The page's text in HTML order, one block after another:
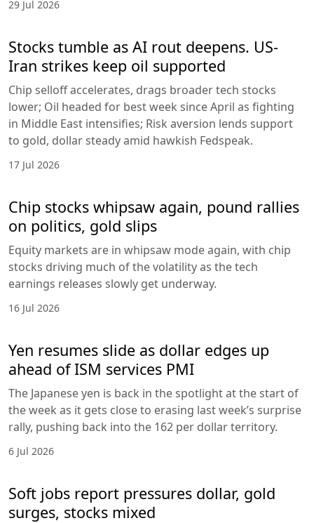
29 Jul 2026
Stocks tumble as AI rout deepens. US-
Iran strikes keep oil supported
Chip selloff accelerates, drags broader tech stocks
lower; Oil headed for best week since April as fighting
in Middle East intensifies; Risk aversion lends support
to gold, dollar steady amid hawkish Fedspeak.
17 Jul 2026
Chip stocks whipsaw again, pound rallies
on politics, gold slips
Equity markets are in whipsaw mode again, with chip
stocks driving much of the volatility as the tech
earnings releases slowly get underway.
16 Jul 2026
Yen resumes slide as dollar edges up
ahead of ISM services PMI
The Japanese yen is back in the spotlight at the start of
the week as it gets close to erasing last week’s surprise
rally, pushing back into the 162 per dollar territory.
6 Jul 2026
Soft jobs report pressures dollar, gold
surges, stocks mixed